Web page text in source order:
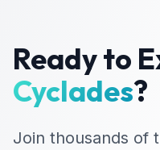
Ready to
Cyclades?
Join thousands of